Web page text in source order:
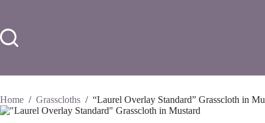
content
Home / Grasscloths / “Laurel Overlay Standard” Grasscloth in